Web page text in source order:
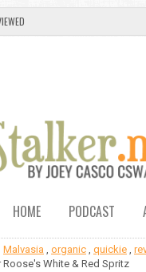
HOME PODCAST
Malvasia , organic , quickie ,
Roose's White & Red Spritz